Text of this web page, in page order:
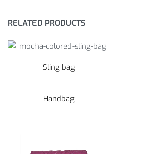
RELATED PRODUCTS
Sling bag
Handbag